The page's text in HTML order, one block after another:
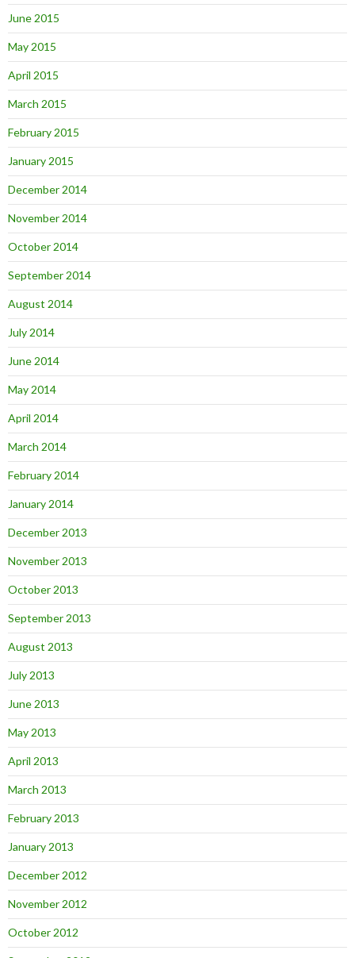
June 2015
May 2015
April 2015
March 2015
February 2015
January 2015
December 2014
November 2014
October 2014
September 2014
August 2014
July 2014
June 2014
May 2014
April 2014
March 2014
February 2014
January 2014
December 2013
November 2013
October 2013
September 2013
August 2013
July 2013
June 2013
May 2013
April 2013
March 2013
February 2013
January 2013
December 2012
November 2012
October 2012